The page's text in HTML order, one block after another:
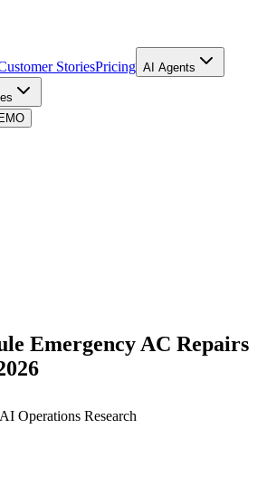
StoriesPricing AI Agents
Emergency AC Repairs
AI Operations Research